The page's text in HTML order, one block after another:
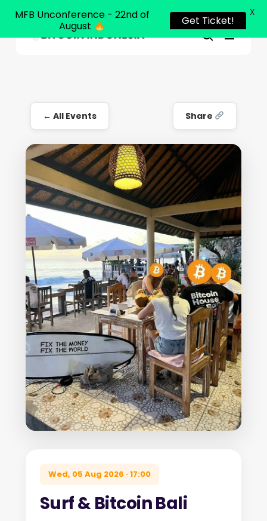
search
Menu
← All Events Share
Wed, 05 Aug 2026 · 17:00
Surf & Bitcoin Bali
Close
MFB Unconference - 22nd of
August
Get Ticket!
X